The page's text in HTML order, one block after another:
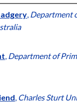
, Department
, Department of
, Charles Sturt